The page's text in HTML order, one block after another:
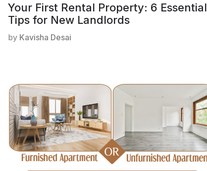
Your First Rental Property: 6 Essential
Tips for New Landlords
by Kavisha Desai